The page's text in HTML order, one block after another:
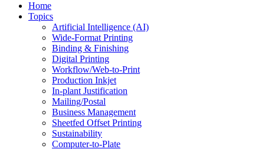
Home
Topics
Artificial Intelligence (AI)
Wide-Format Printing
Binding & Finishing
Digital Printing
Workflow/Web-to-Print
Production Inkjet
In-plant Justification
Mailing/Postal
Business Management
Sheetfed Offset Printing
Sustainability
Computer-to-Plate